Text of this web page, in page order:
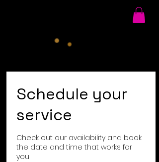
Schedule your
service
Check out our availability and book
the date and time that works for
you